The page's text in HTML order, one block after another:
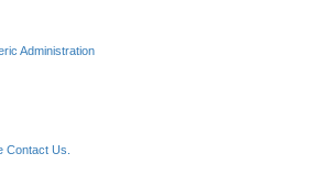
Administration
Contact Us.